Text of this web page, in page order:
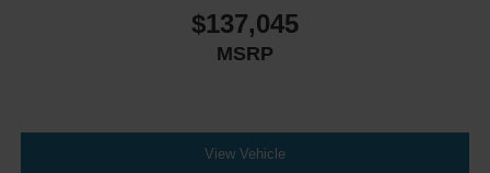
$137,045
MSRP
View Vehicle